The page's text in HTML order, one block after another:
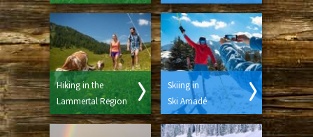
Hiking in the
Lammertal Region
Skiing in
Ski Amadé